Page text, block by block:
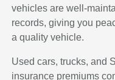
vehicles are well-
records, giving you
a quality vehicle.
Used cars, trucks, and
insurance premiums